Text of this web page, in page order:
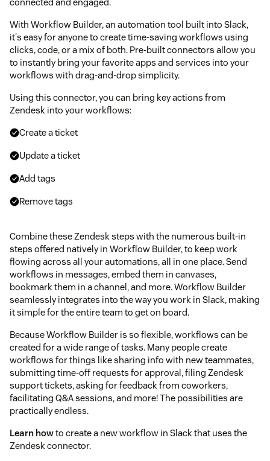
With Workflow Builder, an automation tool built into Slack,
it's easy for anyone to create time-saving workflows using
clicks, code, or a mix of both. Pre-built connectors allow you
to instantly bring your favorite apps and services into your
workflows with drag-and-drop simplicity.
Using this connector, you can bring key actions from
Zendesk into your workflows:
Create a ticket
Update a ticket
Add tags
Remove tags
Combine these Zendesk steps with the numerous built-in
steps offered natively in Workflow Builder, to keep work
flowing across all your automations, all in one place. Send
workflows in messages, embed them in canvases,
bookmark them in a channel, and more. Workflow Builder
seamlessly integrates into the way you work in Slack, making
it simple for the entire team to get on board.
Because Workflow Builder is so flexible, workflows can be
created for a wide range of tasks. Many people create
workflows for things like sharing info with new teammates,
submitting time-off requests for approval, filing Zendesk
support tickets, asking for feedback from coworkers,
facilitating Q&A sessions, and more! The possibilities are
practically endless.
Learn howto create a new workflow in Slack that uses the
Zendesk connector.